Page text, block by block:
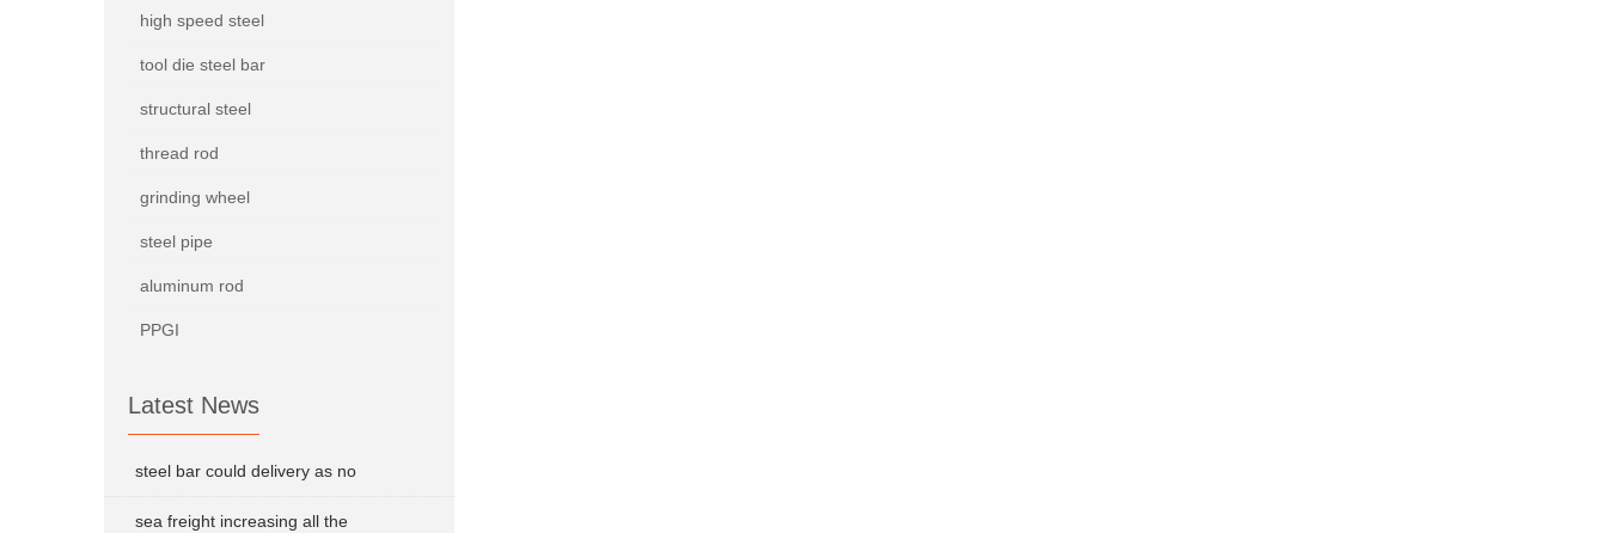
high speed steel
tool die steel bar
structural steel
thread rod
grinding wheel
steel pipe
aluminum rod
PPGI
Latest News
steel bar could delivery as no
sea freight increasing all the